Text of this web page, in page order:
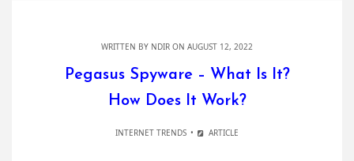
WRITTEN BY NDIR ON AUGUST 12, 2022
Pegasus Spyware – What Is It?
How Does It Work?
INTERNET TRENDS ARTICLE